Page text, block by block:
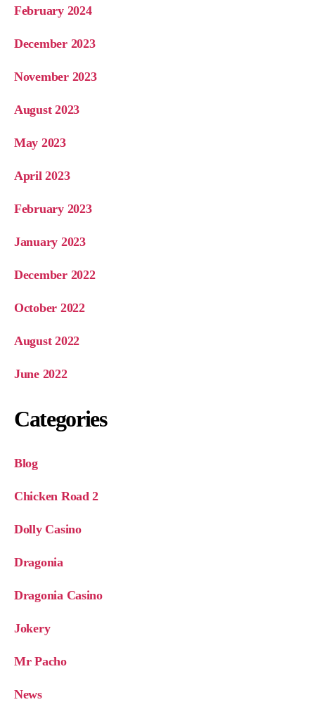
February 2024
December 2023
November 2023
August 2023
May 2023
April 2023
February 2023
January 2023
December 2022
October 2022
August 2022
June 2022
Categories
Blog
Chicken Road 2
Dolly Casino
Dragonia
Dragonia Casino
Jokery
Mr Pacho
News